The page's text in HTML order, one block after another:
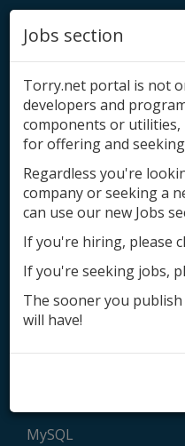
MySQL
Jobs section
Torry.net portal is not
developers and
components or utilities,
for offering and
Regardless you're
company or seeking a
can use our new Jobs
If you're hiring, please
If you're seeking jobs,
The sooner you
will have!